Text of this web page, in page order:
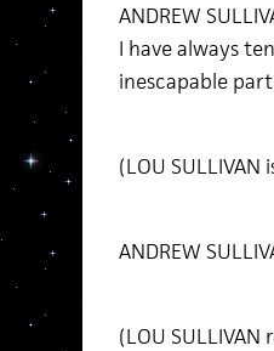
ANDREW
I have always
inescapable
(LOU
ANDREW
(LOU